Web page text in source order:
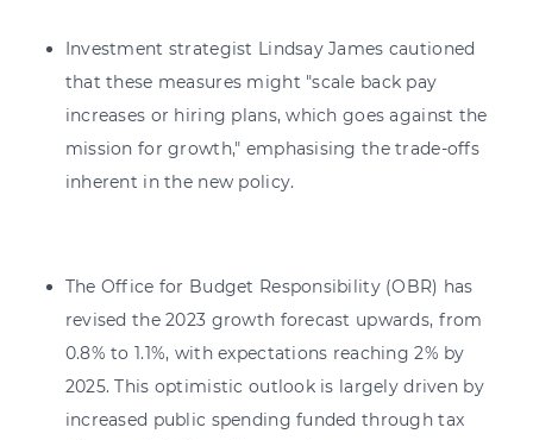
Investment strategist Lindsay James cautioned
that these measures might "scale back pay
increases or hiring plans, which goes against the
mission for growth," emphasising the trade-offs
inherent in the new policy.
The Office for Budget Responsibility (OBR) has
revised the 2023 growth forecast upwards, from
0.8% to 1.1%, with expectations reaching 2% by
2025. This optimistic outlook is largely driven by
increased public spending funded through tax